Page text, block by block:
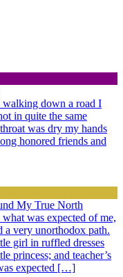
walking down a road I
in quite the same
was dry my hands
honored friends and
My True North
was expected of me,
a very unorthodox path.
girl in ruffled dresses
princess; and teacher’s
expected […]